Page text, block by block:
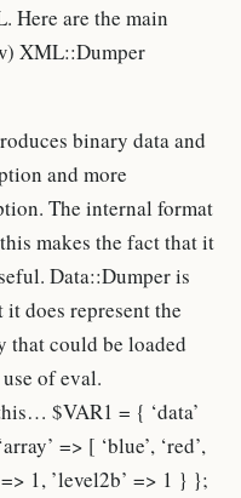
Here are the main
XML::Dumper
binary data and
and more
The internal format
makes the fact that it
Data::Dumper is
does represent the
that could be loaded
of eval.
$VAR1 = { ‘data’
=> [ ‘blue’, ‘red’,
=> 1, ’level2b’ => 1 } };